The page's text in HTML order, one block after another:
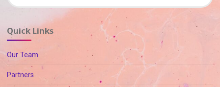
Quick Links
Our Team
Partners